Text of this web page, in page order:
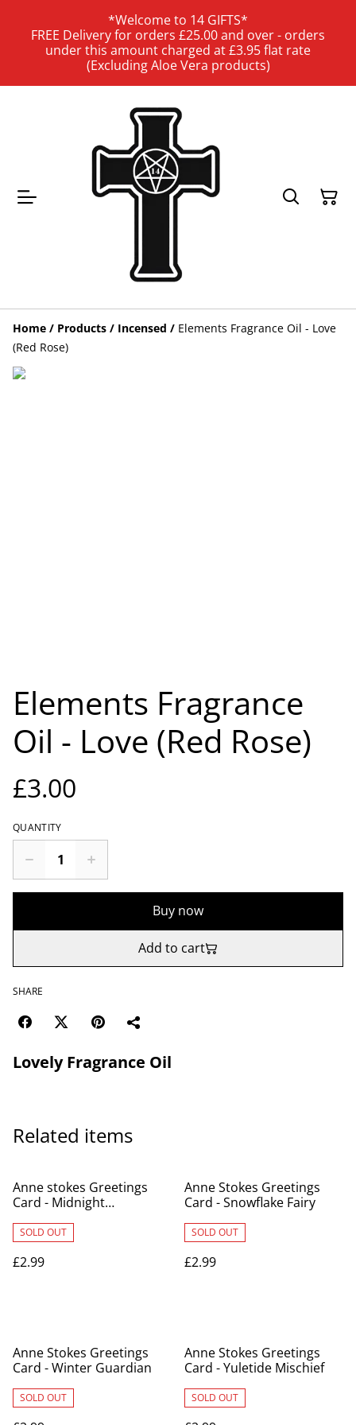
*Welcome to 14 GIFTS*
FREE Delivery for orders £25.00 and over - orders
under this amount charged at £3.95 flat rate
(Excluding Aloe Vera products)
Home / Products / Incensed / Elements Fragrance Oil - Love
(Red Rose)
Elements Fragrance
Oil - Love (Red Rose)
£3.00
QUANTITY
Buy now
Add to cart
SHARE
Lovely Fragrance Oil
Related items
Anne stokes Greetings
Card - Midnight
SOLD OUT
£2.99
Anne Stokes Greetings
Card - Snowflake Fairy
SOLD OUT
£2.99
Anne Stokes Greetings
Card - Winter Guardian
SOLD OUT
Anne Stokes Greetings
Card - Yuletide Mischief
SOLD OUT